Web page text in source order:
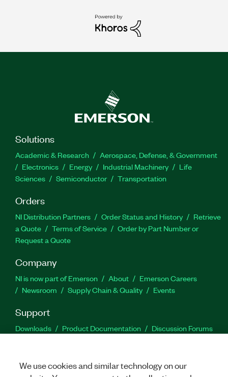
Solutions
Academic & Research
Aerospace, Defense, & Government
Electronics
Energy Industrial Machinery
Life
Sciences
Semiconductor Transportation
Orders
NI Distribution Partners Order Status and History
Retrieve
a Quote
Terms of Service
Order by Part Number or
Request a Quote
Company
NI is now part of Emerson About
Emerson Careers
Newsroom
Supply Chain & Quality Events
Support
Downloads Product Documentation
Discussion Forums
We use cookies and similar technology on our